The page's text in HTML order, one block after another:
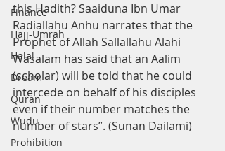
Finance
Hajj-Umrah
Halal
Dream
Quran
Wudu
Prohibition
this Hadith? Saaiduna Ibn Umar
Radiallahu Anhu narrates that the
Prophet of Allah Sallallahu Alahi
Wasalam has said that an Aalim
(scholar) will be told that he could
intercede on behalf of his disciples
even if their number matches the
number of stars”. (Sunan Dailami)